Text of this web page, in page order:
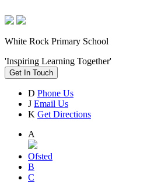
White Rock Primary School
'Inspiring Learning Together'
Get In Touch
D Phone Us
J Email Us
K Get Directions
A
Ofsted
B
C